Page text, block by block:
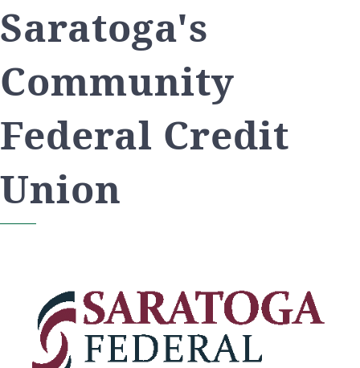
Saratoga's
Community
Federal Credit
Union